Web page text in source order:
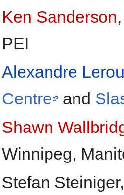
Ken Sanderson
PEI
Alexandre
Centre
and
Shawn
Winnipeg,
Stefan